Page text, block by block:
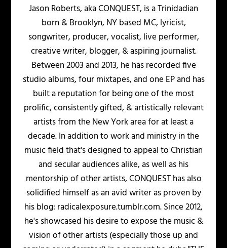
Jason Roberts, aka CONQUEST, is a Trinidadian
born & Brooklyn, NY based MC, lyricist,
songwriter, producer, vocalist, live performer,
creative writer, blogger, & aspiring journalist.
Between 2003 and 2013, he has recorded five
studio albums, four mixtapes, and one EP and has
built a reputation for being one of the most
prolific, consistently gifted, & artistically relevant
artists from the New York area for at least a
decade. In addition to work and ministry in the
music field that's designed to appeal to Christian
and secular audiences alike, as well as his
mentorship of other artists, CONQUEST has also
solidified himself as an avid writer as proven by
his blog: radicalexposure.tumblr.com. Since 2012,
he's showcased his desire to expose the music &
vision of other artists (especially those up and